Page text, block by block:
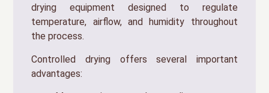
drying equipment designed to regulate
temperature, airflow, and humidity throughout
the process.
Controlled drying offers several important
advantages: